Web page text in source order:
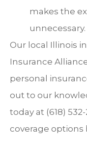
makes the
unnecessary.
Our local Illinois
Insurance
personal
out to our
today at (618)
coverage options